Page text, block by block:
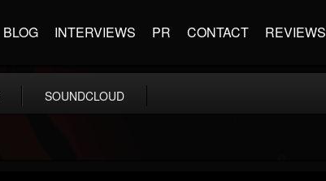
BLOG INTERVIEWS PR CONTACT REVIEWS
SOUNDCLOUD